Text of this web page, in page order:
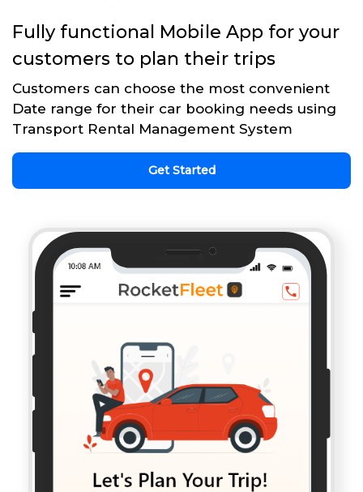
Fully functional Mobile App for your
customers to plan their trips
Customers can choose the most convenient
Date range for their car booking needs using
Transport Rental Management System
Get Started